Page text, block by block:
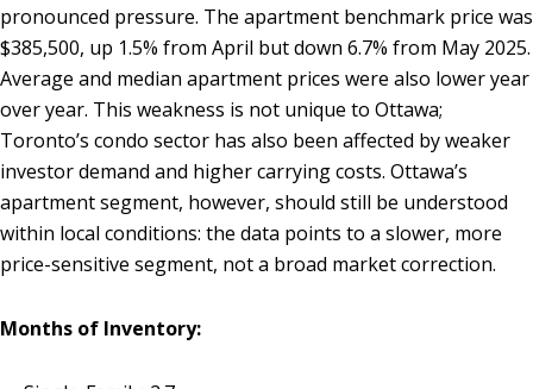
pronounced pressure. The apartment benchmark price was
$385,500, up 1.5% from April but down 6.7% from May 2025.
Average and median apartment prices were also lower year
over year. This weakness is not unique to Ottawa;
Toronto’s condo sector has also been affected by weaker
investor demand and higher carrying costs. Ottawa’s
apartment segment, however, should still be understood
within local conditions: the data points to a slower, more
price-sensitive segment, not a broad market correction.
Months of Inventory: